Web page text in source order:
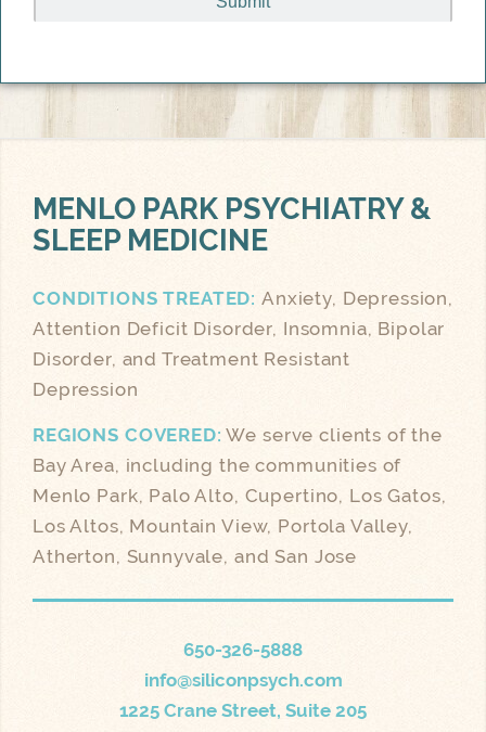
MENLO PARK PSYCHIATRY &
SLEEP MEDICINE
CONDITIONS TREATED: Anxiety, Depression,
Attention Deficit Disorder, Insomnia, Bipolar
Disorder, and Treatment Resistant
Depression
REGIONS COVERED: We serve clients of the
Bay Area, including the communities of
Menlo Park, Palo Alto, Cupertino, Los Gatos,
Los Altos, Mountain View, Portola Valley,
Atherton, Sunnyvale, and San Jose
650-326-5888
info@siliconpsych.com
1225 Crane Street, Suite 205